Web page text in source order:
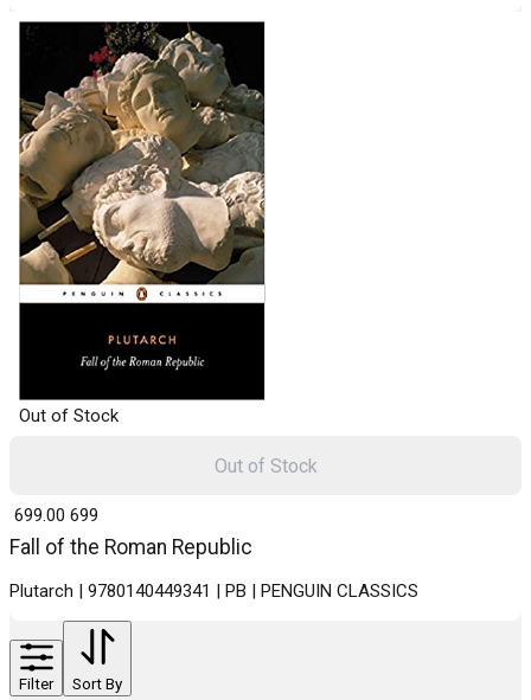
Out of Stock
Fall of the Roman Republic
Plutarch | 9780140449341 | PB | PENGUIN CLASSICS
₹ 699.00 699
Out of Stock
Filter Sort By